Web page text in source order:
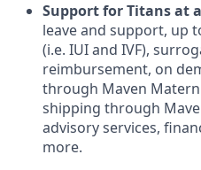
Support for Titans at
leave and support, up
(i.e. IUIand IVF),
reimbursement, on
through Maven
shipping through
advisory services,
more.